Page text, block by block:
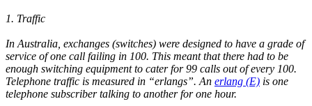
1. Traffic
In Australia, exchanges (switches) were designed to have a grade of
service of one call failing in 100. This meant that there had to be
enough switching equipment to cater for 99 calls out of every 100.
Telephone traffic is measured in “erlangs”. An erlang (E) is one
telephone subscriber talking to another for one hour.